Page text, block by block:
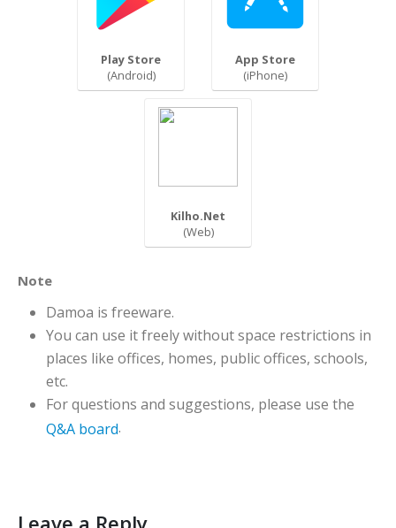
Play Store
(Android)
App Store
(iPhone)
Kilho.Net
(Web)
Note
Damoa is freeware.
You can use it freely without space restrictions in
places like offices, homes, public offices, schools,
etc.
For questions and suggestions, please use the
Q&A board.